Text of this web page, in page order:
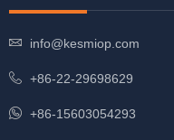
info@kesmiop.com
+86-22-29698629
+86-15603054293